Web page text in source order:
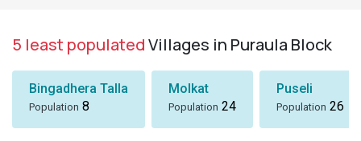
5 least populatedVillages in Puraula Block
Bingadhera Talla
Population 8
Molkat
Population 24
Puseli
Population 26